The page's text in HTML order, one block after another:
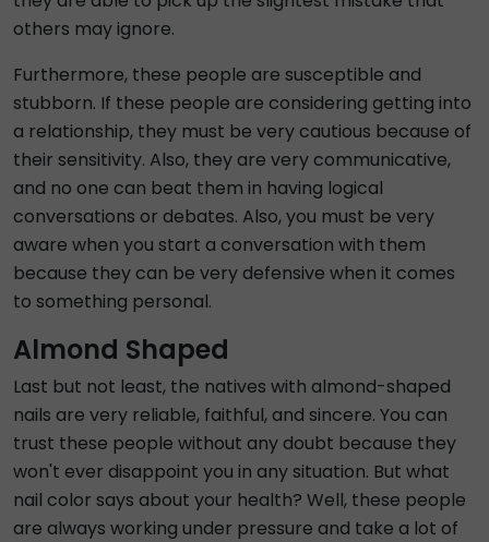
others may ignore.
Furthermore, these people are susceptible and
stubborn. If these people are considering getting into
a relationship, they must be very cautious because of
their sensitivity. Also, they are very communicative,
and no one can beat them in having logical
conversations or debates. Also, you must be very
aware when you start a conversation with them
because they can be very defensive when it comes
to something personal.
Almond Shaped
Last but not least, the natives with almond-shaped
nails are very reliable, faithful, and sincere. You can
trust these people without any doubt because they
won't ever disappoint you in any situation. But what
nail color says about your health? Well, these people
are always working under pressure and take a lot of